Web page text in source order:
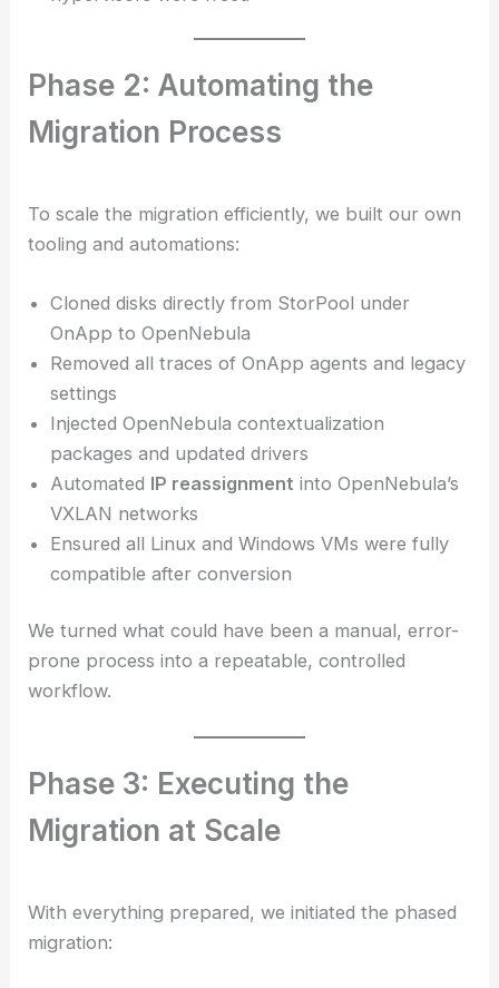
Phase 2: Automating the
Migration Process
To scale the migration efficiently, we built our own
tooling and automations:
Cloned disks directly from StorPool under
OnApp to OpenNebula
Removed all traces of OnApp agents and legacy
settings
Injected OpenNebula contextualization
packages and updated drivers
Automated IP reassignment into OpenNebula’s
VXLAN networks
Ensured all Linux and Windows VMs were fully
compatible after conversion
We turned what could have been a manual, error-
prone process into a repeatable, controlled
workflow.
Phase 3: Executing the
Migration at Scale
With everything prepared, we initiated the phased
migration: